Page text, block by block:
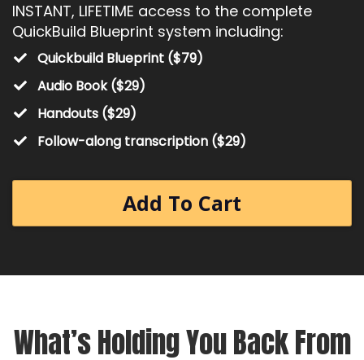
INSTANT, LIFETIME access to the complete
QuickBuild Blueprint system including:
Quickbuild Blueprint ($79)
Audio Book ($29)
Handouts ($29)
​Follow-along transcription ($29)
Add To Cart
What’s Holding You Back From